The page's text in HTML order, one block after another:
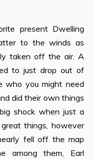
present Dwelling
to the winds as
taken off the air. A
to just drop out of
who you might need
did their own things
shock when just a
things, however
fell off the map
among them, Earl